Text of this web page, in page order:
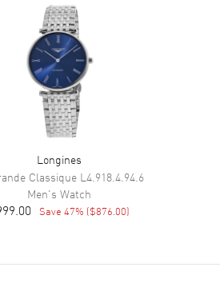
Longines
Classique L4.918.4.94.6
Men's Watch
Save 47% ($876.00)